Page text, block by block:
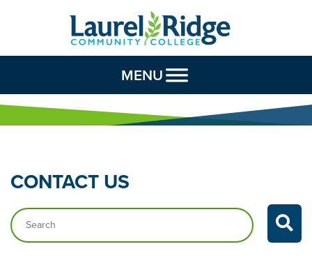
Skip to Content
MENU
CONTACTUS
Search…